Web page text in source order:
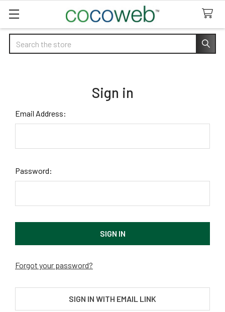
Search
Sign in
Email Address:
Password:
Forgot your password?
SIGN IN WITH EMAIL LINK